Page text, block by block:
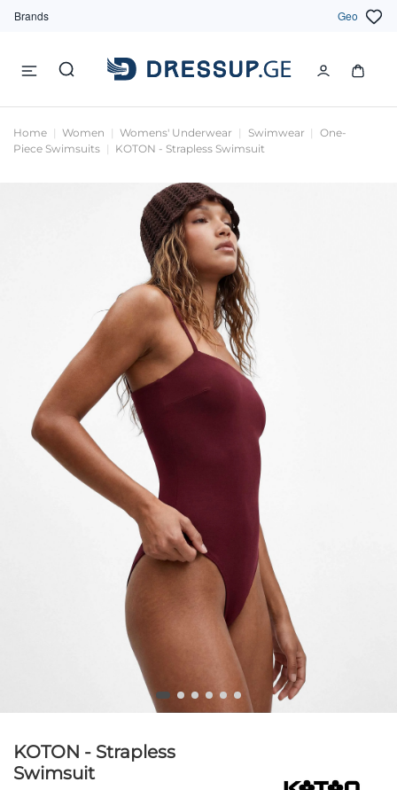
Brands Geo
Home Women Womens' Underwear Swimwear
One-
Piece Swimsuits
KOTON - Strapless Swimsuit
KOTON - Strapless
Swimsuit